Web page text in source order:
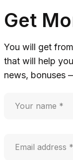
Get
You will get
that will help
news, bonuses